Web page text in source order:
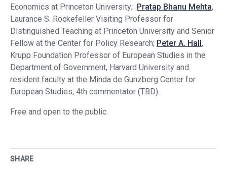
Economics at Princeton University; Pratap Bhanu Mehta,
Laurance S. Rockefeller Visiting Professor for
Distinguished Teaching at Princeton University and Senior
Fellow at the Center for Policy Research; Peter A. Hall,
Krupp Foundation Professor of European Studies in the
Department of Government, Harvard University and
resident faculty at the Minda de Gunzberg Center for
European Studies; 4th commentator (TBD).
Free and open to the public.
SHARE